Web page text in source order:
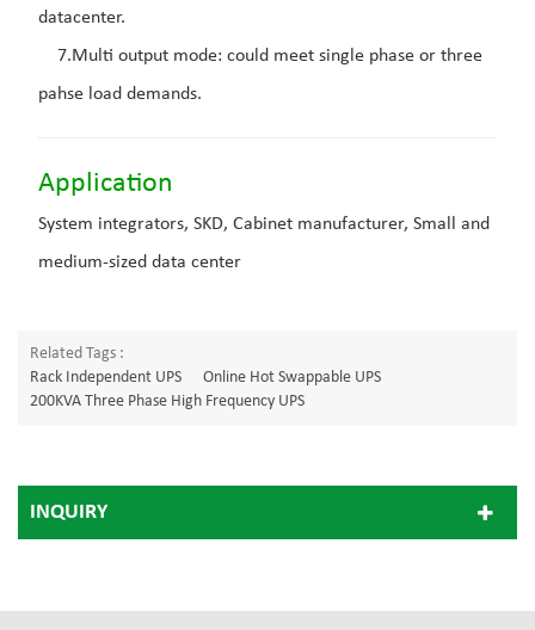
datacenter.
7.Multi output mode: could meet single phase or three
pahse load demands.
Application
System integrators, SKD, Cabinet manufacturer, Small and
medium-sized data center
Related Tags :
Rack Independent UPS
Online Hot Swappable UPS
200KVA Three Phase High Frequency UPS
INQUIRY